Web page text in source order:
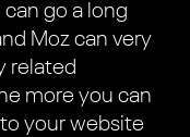
go a long
Moz can very
related
more you can
your website